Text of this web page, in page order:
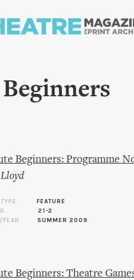
Beginners: Programme
FEATURE
21-2
SUMMER 2009
Beginners: Theatre